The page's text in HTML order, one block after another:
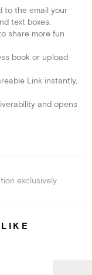
to the email your
text boxes.
share more fun
book or upload
Link instantly,
and opens
exclusively